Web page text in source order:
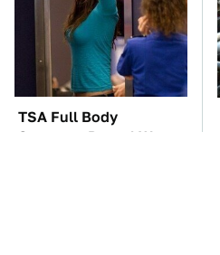
TSA Full Body
Scanners Reveal Way